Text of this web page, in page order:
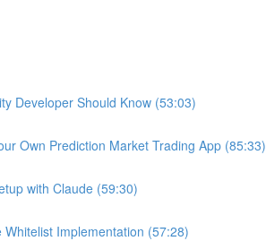
Developer Should Know (53:03)
Own Prediction Market Trading App (85:33)
with Claude (59:30)
Implementation (57:28)